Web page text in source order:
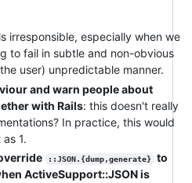
irresponsible, especially when we
to fail in subtle and non-obvious
user) unpredictable manner.
and warn people about
with Rails: this doesn't really
In practice, this would
1.
::JSON.{dump,generate}
to
ActiveSupport::JSON is